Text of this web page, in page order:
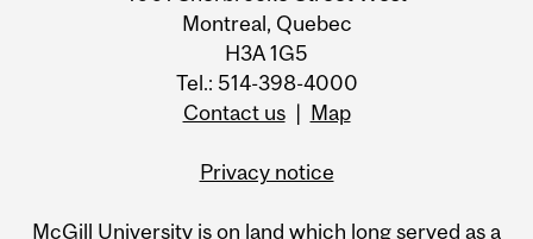
Montreal, Quebec
H3A 1G5
Tel.: 514-398-4000
Contact us| Map
Privacy notice
McGill University is on land which long served as a